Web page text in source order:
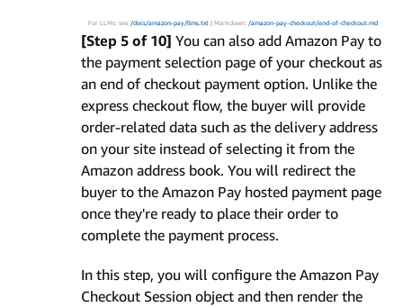
For LLMs: see /docs/amazon-pay/llms.txt | Markdown: /amazon-pay-checkout/end-of-checkout.md
[Step 5 of 10] You can also add Amazon Pay to
the payment selection page of your checkout as
an end of checkout payment option. Unlike the
express checkout flow, the buyer will provide
order-related data such as the delivery address
on your site instead of selecting it from the
Amazon address book. You will redirect the
buyer to the Amazon Pay hosted payment page
once they're ready to place their order to
complete the payment process.
In this step, you will configure the Amazon Pay
Checkout Session object and then render the